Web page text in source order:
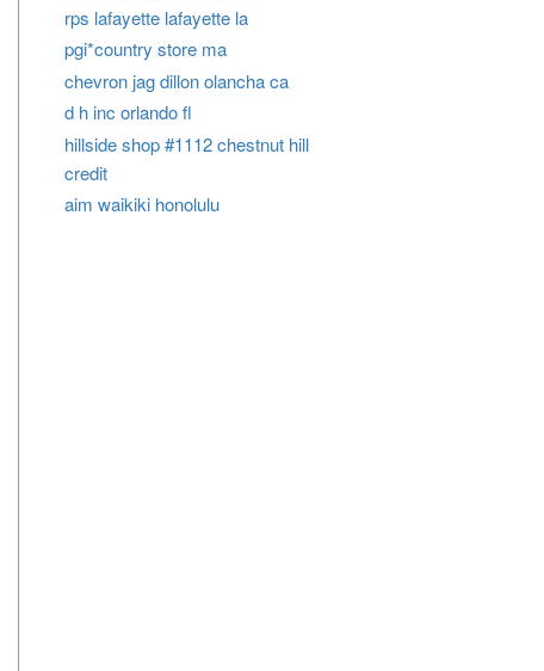
rps lafayette lafayette la
pgi*country store ma
chevron jag dillon olancha ca
d h inc orlando fl
hillside shop #1112 chestnut hill
credit
aim waikiki honolulu